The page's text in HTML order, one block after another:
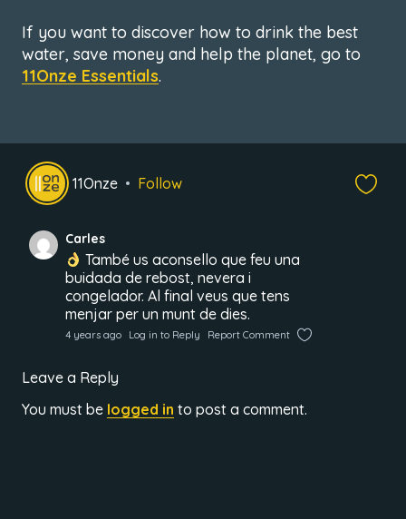
If you want to discover how to drink the best
water, save money and help the planet, go to
11Onze Essentials.
11Onze Follow
Carles
També us aconsello que feu una
buidada de rebost, nevera i
congelador. Al final veus que tens
menjar per un munt de dies.
4 years ago Log in to Reply Report Comment
Leave a Reply
You must be logged in to post a comment.